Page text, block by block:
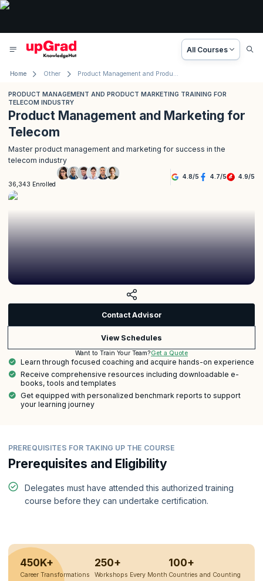
All Courses
Home Other Product Management and Product Marketing Training for Telecom Industry
PRODUCT MANAGEMENT AND PRODUCT MARKETING TRAINING FOR
TELECOM INDUSTRY
Product Management and Marketing for
Telecom
Master product management and marketing for success in the
telecom industry
36,343 Enrolled
4.8/5 4.7/5 4.9/5
Contact Advisor
View Schedules
Want to Train Your Team?Get a Quote
Learn through focused coaching and acquire hands-on experience
Receive comprehensive resources including downloadable e-
books, tools and templates
Get equipped with personalized benchmark reports to support
your learning journey
PREREQUISITES FOR TAKING UP THE COURSE
Prerequisites and Eligibility
Delegates must have attended this authorized training
course before they can undertake certification.
450K+
Career Transformations
250+
Workshops Every Month
100+
Countries and Counting